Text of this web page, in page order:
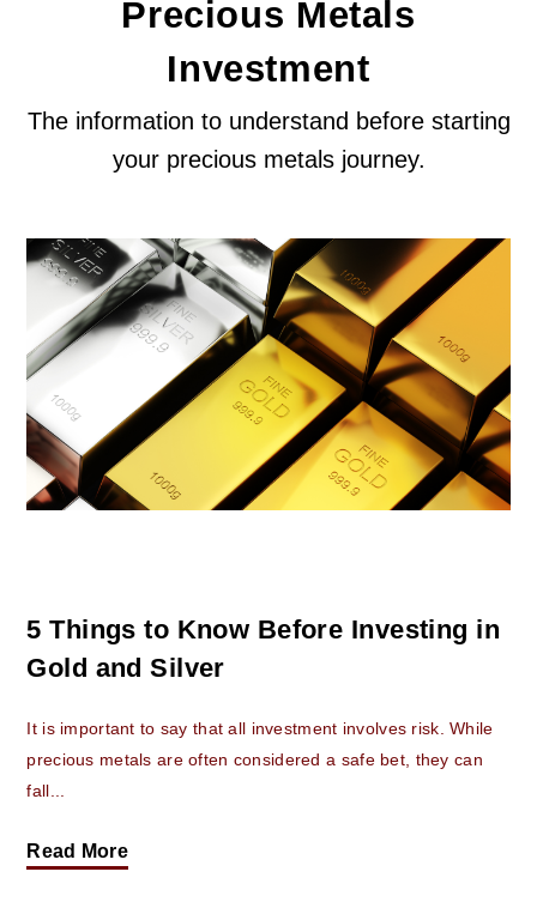
Precious Metals
Investment
The information to understand before starting
your precious metals journey.
5 Things to Know Before Investing in
Gold and Silver
It is important to say that all investment involves risk. While
precious metals are often considered a safe bet, they can
fall...
Read More